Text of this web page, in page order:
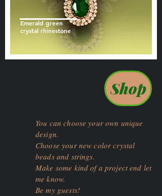
Emerald green
crystal rhinestone
Shop
You can choose your own unique
design.
Choose your new color crystal
beads and strings.
Make some kind of a project end let
me know.
Be my guests!